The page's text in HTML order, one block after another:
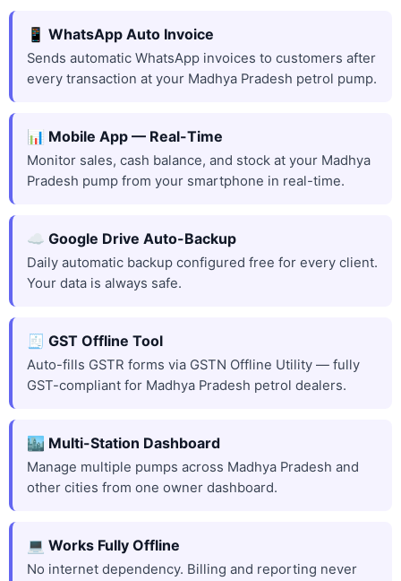
📱 WhatsApp Auto Invoice
Sends automatic WhatsApp invoices to customers after
every transaction at your Madhya Pradesh petrol pump.
📊 Mobile App — Real-Time
Monitor sales, cash balance, and stock at your Madhya
Pradesh pump from your smartphone in real-time.
☁️ Google Drive Auto-Backup
Daily automatic backup configured free for every client.
Your data is always safe.
🧾 GST Offline Tool
Auto-fills GSTR forms via GSTN Offline Utility — fully
GST-compliant for Madhya Pradesh petrol dealers.
🏙️ Multi-Station Dashboard
Manage multiple pumps across Madhya Pradesh and
other cities from one owner dashboard.
💻 Works Fully Offline
No internet dependency. Billing and reporting never